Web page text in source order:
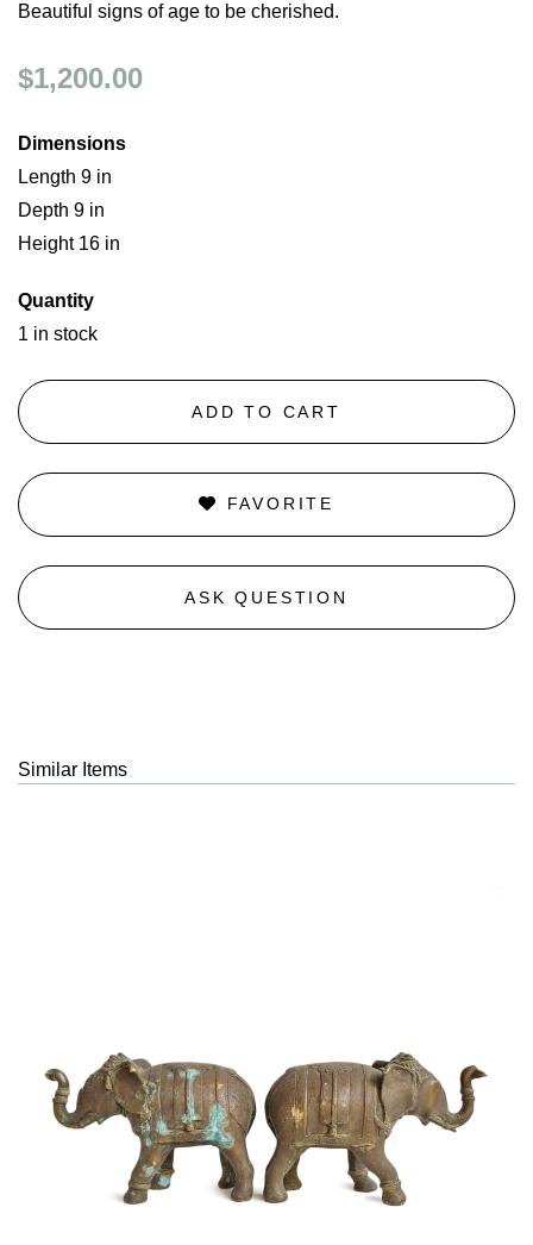
Beautiful signs of age to be cherished.
$1,200.00
Dimensions
Length 9 in
Depth 9 in
Height 16 in
Quantity
1 in stock
ADD TO CART
FAVORITE
ASK QUESTION
Similar Items